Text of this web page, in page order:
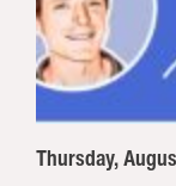
Thursday,